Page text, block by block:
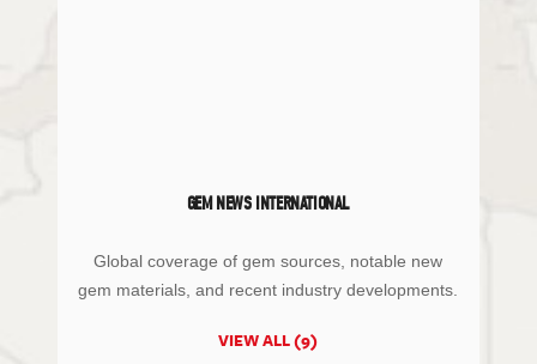
GEM NEWS INTERNATIONAL
Global coverage of gem sources, notable new
gem materials, and recent industry developments.
VIEW ALL (9)